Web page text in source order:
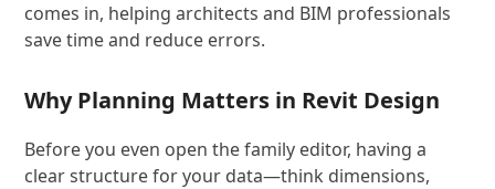
comes in, helping architects and BIM professionals
save time and reduce errors.
Why Planning Matters in Revit Design
Before you even open the family editor, having a
clear structure for your data—think dimensions,